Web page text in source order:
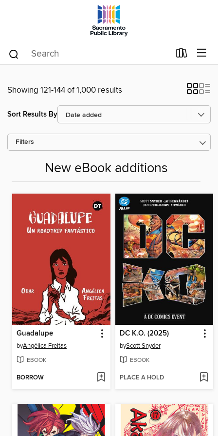
Showing 121-144 of 1,000 results
Sort Results By
Filters
New eBook additions
Guadalupe
byAngélica Freitas
EBOOK
BORROW
DC K.O. (2025)
byScott Snyder
EBOOK
PLACE A HOLD